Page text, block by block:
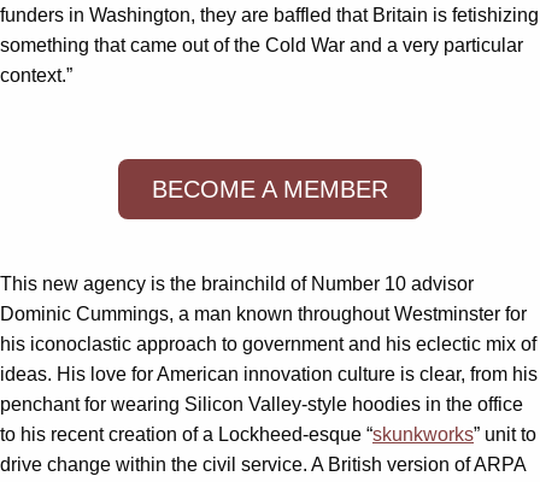
funders in Washington, they are baffled that Britain is fetishizing
something that came out of the Cold War and a very particular
context.”
BECOME A MEMBER
This new agency is the brainchild of Number 10 advisor
Dominic Cummings, a man known throughout Westminster for
his iconoclastic approach to government and his eclectic mix of
ideas. His love for American innovation culture is clear, from his
penchant for wearing Silicon Valley-style hoodies in the office
to his recent creation of a Lockheed-esque “skunkworks” unit to
drive change within the civil service. A British version of ARPA